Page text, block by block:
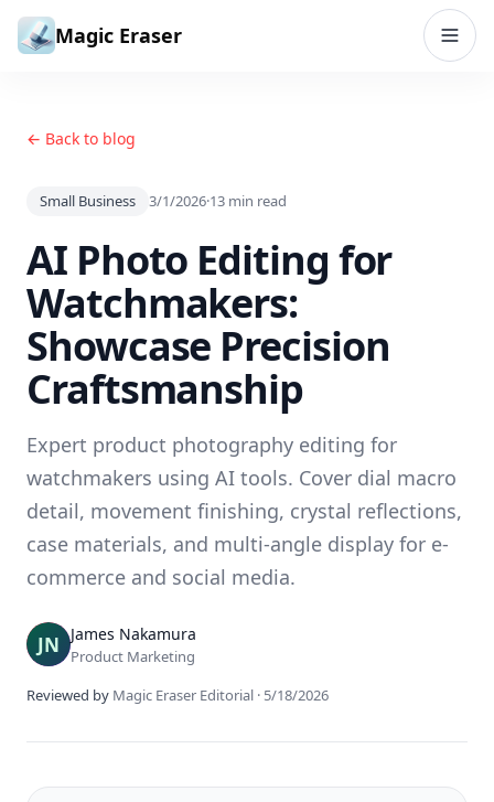
Skip to content
Magic Eraser
← Back to blog
Small Business 3/1/2026·13 min read
AI Photo Editing for
Watchmakers:
Showcase Precision
Craftsmanship
Expert product photography editing for
watchmakers using AI tools. Cover dial macro
detail, movement finishing, crystal reflections,
case materials, and multi-angle display for e-
commerce and social media.
James Nakamura
Product Marketing
Reviewed by Magic Eraser Editorial · 5/18/2026